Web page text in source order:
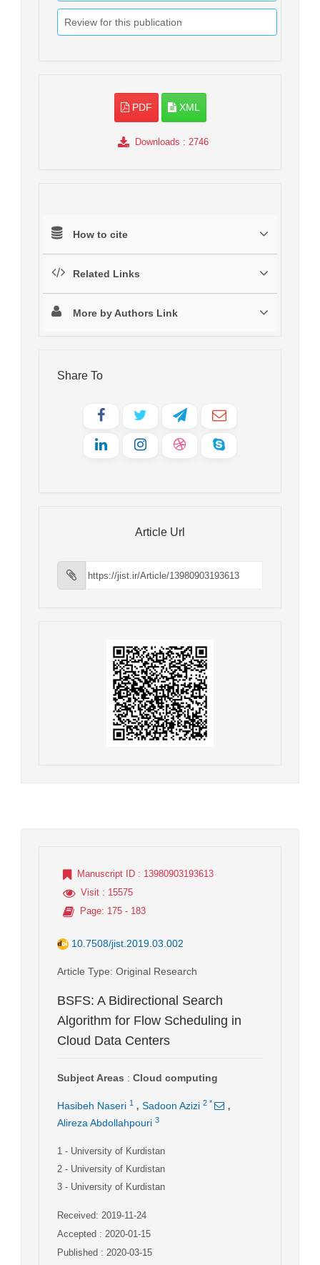
Review for this publication
PDF XML
Downloads : 2746
How to cite
Related Links
More by Authors Link
Share To
Article Url
Manuscript ID : 13980903193613
Visit : 15575
Page: 175 - 183
10.7508/jist.2019.03.002
Article Type: Original Research
BSFS: A Bidirectional Search
Algorithm for Flow Scheduling in
Cloud Data Centers
Subject Areas : Cloud computing
Hasibeh Naseri 1 , Sadoon Azizi 2 * ,
Alireza Abdollahpouri 3
1 - University of Kurdistan
2 - University of Kurdistan
3 - University of Kurdistan
Received: 2019-11-24
Accepted : 2020-01-15
Published : 2020-03-15